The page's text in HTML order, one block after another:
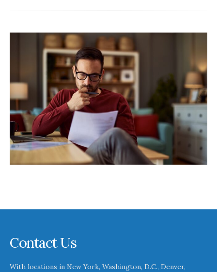
Contact Us
With locations in New York, Washington, D.C., Denver,